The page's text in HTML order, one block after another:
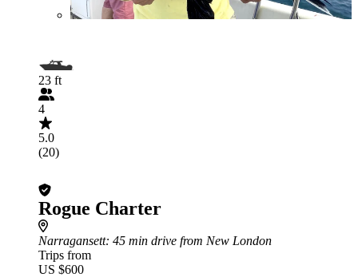
23 ft
4
5.0
(20)
Rogue Charter
Narragansett: 45 min drive from New London
Trips from
US $600